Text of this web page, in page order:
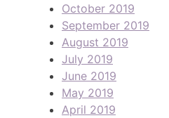
October 2019
September 2019
August 2019
July 2019
June 2019
May 2019
April 2019